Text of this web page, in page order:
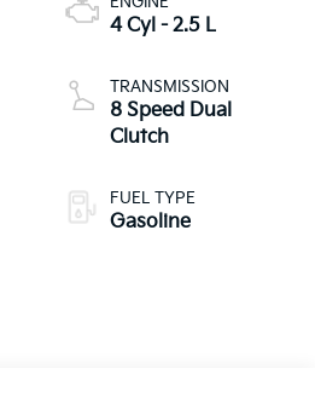
4 Cyl - 2.5 L
TRANSMISSION
8 Speed Dual
Clutch
FUEL TYPE
Gasoline